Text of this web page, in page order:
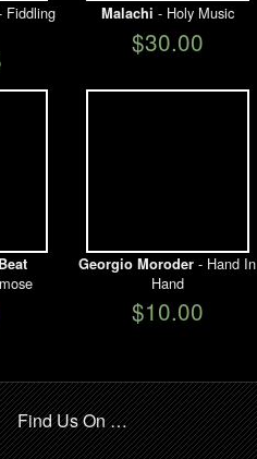
Fiddling
Malachi - Holy Music
$30.00
Georgio Moroder - Hand In
Hand
$10.00
Find Us On …